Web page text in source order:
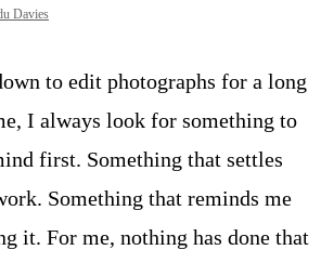
Davies
to edit photographs for a long
I always look for something to
first. Something that settles
Something that reminds me
it. For me, nothing has done that